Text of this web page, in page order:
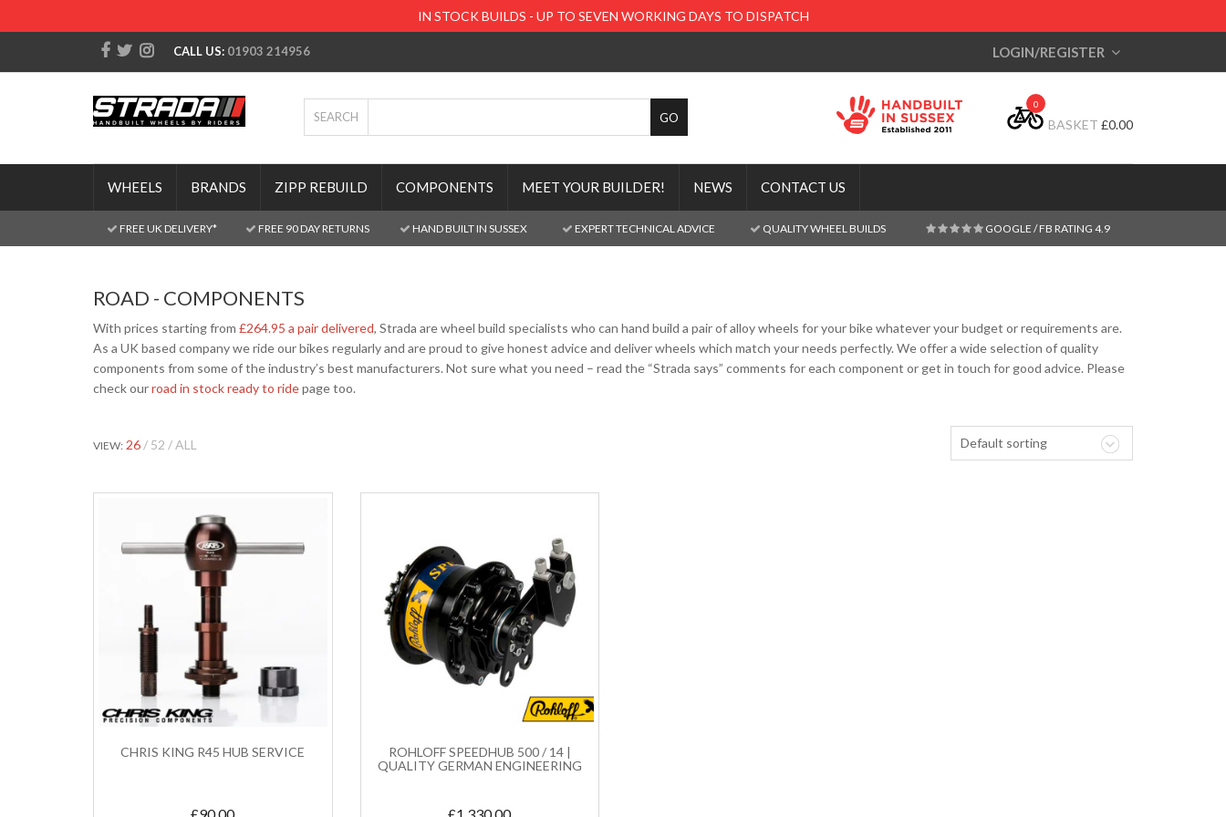
IN STOCK BUILDS - UP TO SEVEN WORKING DAYS TO DISPATCH
CALL US: 01903 214956 LOGIN/REGISTER
0
BASKET £0.00
SEARCH
WHEELS BRANDS ZIPP REBUILD COMPONENTS MEET YOUR BUILDER! NEWS CONTACT US
FREE UK DELIVERY* FREE 90 DAY RETURNS HAND BUILT IN SUSSEX EXPERT TECHNICAL ADVICE QUALITY WHEEL BUILDS GOOGLE / FB RATING 4.9
ROAD - COMPONENTS
With prices starting from £264.95 a pair delivered, Strada are wheel build specialists who can hand build a pair of alloy wheels for your bike whatever your budget or requirements are.
As a UK based company we ride our bikes regularly and are proud to give honest advice and deliver wheels which match your needs perfectly. We offer a wide selection of quality
components from some of the industry’s best manufacturers. Not sure what you need – read the “Strada says” comments for each component or get in touch for good advice. Please
check ourroad in stock ready to ridepage too.
Default sorting
VIEW: 26 52 ALL
CHRIS KING R45 HUB SERVICE
£90.00
ROHLOFF SPEEDHUB 500 / 14 |
QUALITY GERMAN ENGINEERING
£1,330.00